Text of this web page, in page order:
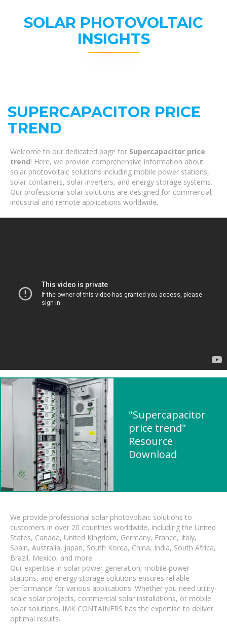
SOLAR PHOTOVOLTAIC
INSIGHTS
SUPERCAPACITOR PRICE
TREND
Welcome to our dedicated page for Supercapacitor price
trend! Here, we provide comprehensive information about
solar photovoltaic solutions including mobile power stations,
solar containers, solar inverters, and energy storage systems.
Our professional solar solutions are designed for commercial,
industrial and remote applications worldwide.
"Supercapacitor
price trend"
Resource
Download
We provide professional solar photovoltaic solutions to
customers in over 20 countries worldwide, including the United
States, Canada, United Kingdom, Germany, France, Italy,
Spain, Australia, Japan, South Korea, China, India, South Africa,
Brazil, Mexico, and more.
Our expertise in solar power generation, mobile power
stations, and energy storage solutions ensures reliable
performance for various applications. Whether you need utility-
scale solar projects, commercial solar installations, or mobile
solar solutions, IMK CONTAINERS has the expertise to deliver
optimal results.